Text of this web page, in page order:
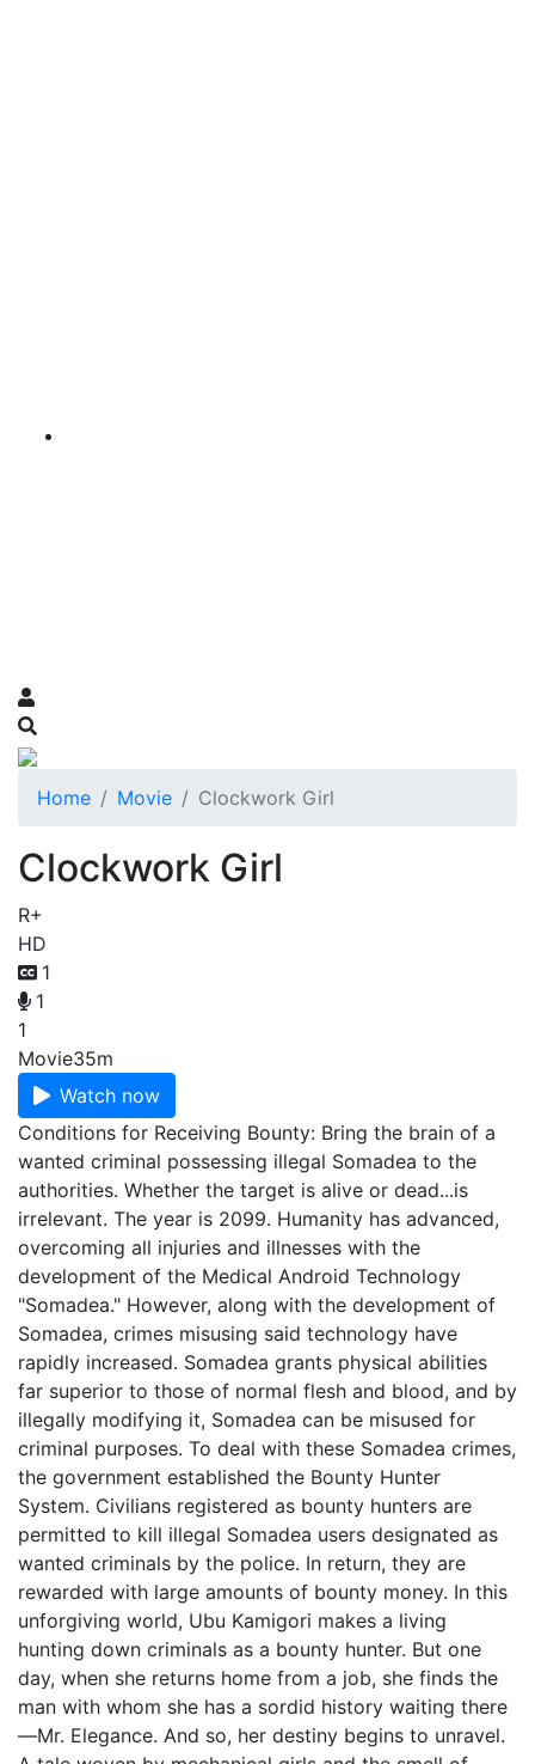
Home Movie Clockwork Girl
Clockwork Girl
R+
HD
1
1
1
Movie35m
Watch now
Conditions for Receiving Bounty: Bring the brain of a
wanted criminal possessing illegal Somadea to the
authorities. Whether the target is alive or dead...is
irrelevant. The year is 2099. Humanity has advanced,
overcoming all injuries and illnesses with the
development of the Medical Android Technology
"Somadea." However, along with the development of
Somadea, crimes misusing said technology have
rapidly increased. Somadea grants physical abilities
far superior to those of normal flesh and blood, and by
illegally modifying it, Somadea can be misused for
criminal purposes. To deal with these Somadea crimes,
the government established the Bounty Hunter
System. Civilians registered as bounty hunters are
permitted to kill illegal Somadea users designated as
wanted criminals by the police. In return, they are
rewarded with large amounts of bounty money. In this
unforgiving world, Ubu Kamigori makes a living
hunting down criminals as a bounty hunter. But one
day, when she returns home from a job, she finds the
man with whom she has a sordid history waiting there
—Mr. Elegance. And so, her destiny begins to unravel.